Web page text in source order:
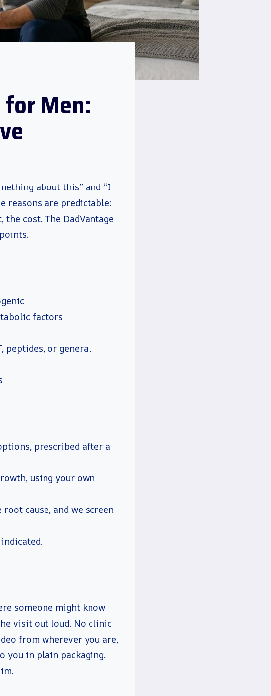
Men:
about this” and “I
reasons are predictable:
cost. The DadVantage
factors
peptides, or general
prescribed after a
using your own
cause, and we screen
someone might know
visit out loud. No clinic
from wherever you are,
you in plain packaging.